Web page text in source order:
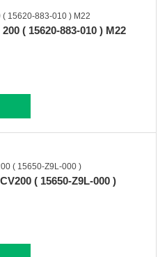
( 15620-883-010 ) M22
( 15650-Z9L-000 )